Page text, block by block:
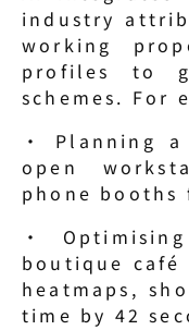
industry
working
profiles to
schemes. For
· Planning
open
phone booths
·
boutique café
heatmaps,
time by 42